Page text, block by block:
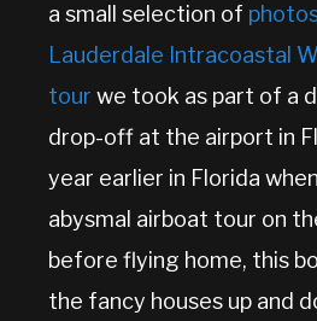
a small selection of
Lauderdale Intracoastal
tour we took as part of a
drop-off at the airport in
year earlier in Florida
abysmal airboat tour on
before flying home, this
the fancy houses up and